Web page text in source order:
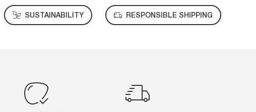
SUSTAINABILITY RESPONSIBLE SHIPPING